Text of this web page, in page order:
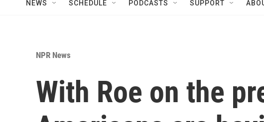
NEWS SCHEDULE PODCASTS SUPPORT
NPR News
With Roe on the